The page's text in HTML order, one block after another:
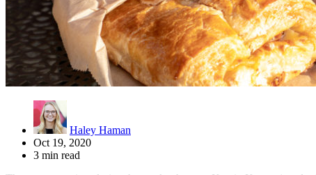
Haley Haman
Oct 19, 2020
3 min read